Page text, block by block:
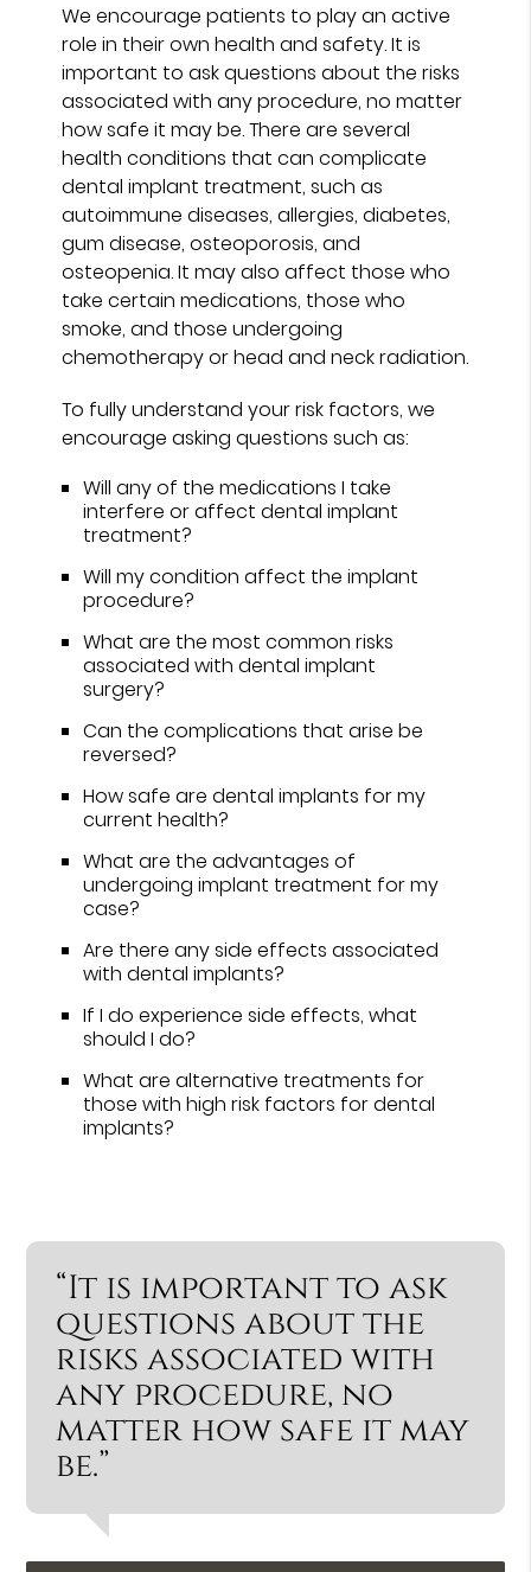
We encourage patients to play an active
role in their own health and safety. It is
important to ask questions about the risks
associated with any procedure, no matter
how safe it may be. There are several
health conditions that can complicate
dental implant treatment, such as
autoimmune diseases, allergies, diabetes,
gum disease, osteoporosis, and
osteopenia. It may also affect those who
take certain medications, those who
smoke, and those undergoing
chemotherapy or head and neck radiation.
To fully understand your risk factors, we
encourage asking questions such as:
Will any of the medications I take
interfere or affect dental implant
treatment?
Will my condition affect the implant
procedure?
What are the most common risks
associated with dental implant
surgery?
Can the complications that arise be
reversed?
How safe are dental implants for my
current health?
What are the advantages of
undergoing implant treatment for my
case?
Are there any side effects associated
with dental implants?
If I do experience side effects, what
should I do?
What are alternative treatments for
those with high risk factors for dental
implants?
“It is important to ask
questions about the
risks associated with
any procedure, no
matter how safe it may
be.”